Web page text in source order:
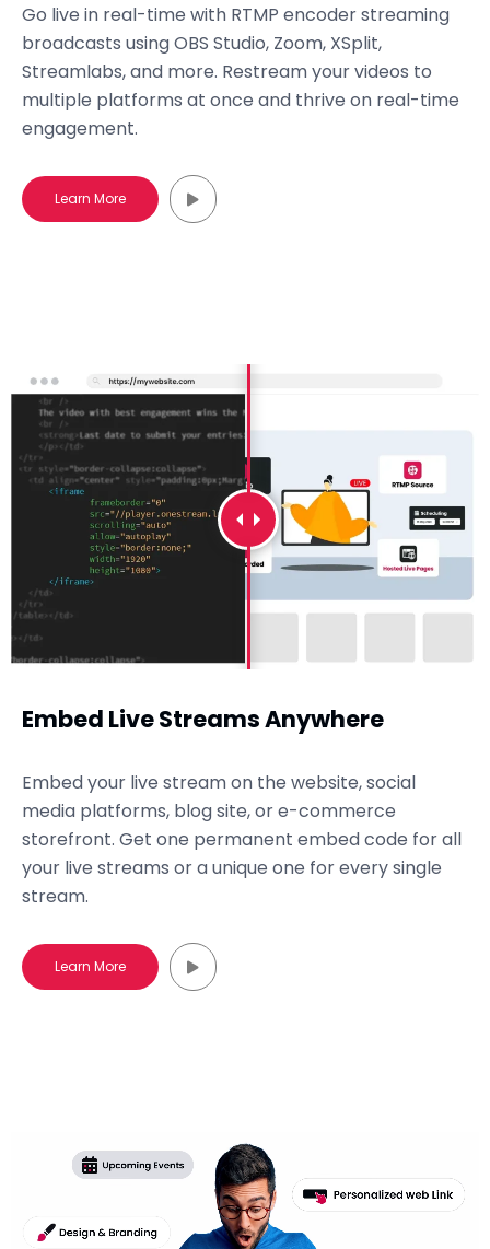
Go live in real-time with RTMP encoder streaming
broadcasts using OBS Studio, Zoom, XSplit,
Streamlabs, and more. Restream your videos to
multiple platforms at once and thrive on real-time
engagement.
Learn More
Embed Live Streams Anywhere
Embed your live stream on the website, social
media platforms, blog site, or e-commerce
storefront. Get one permanent embed code for all
your live streams or a unique one for every single
stream.
Learn More